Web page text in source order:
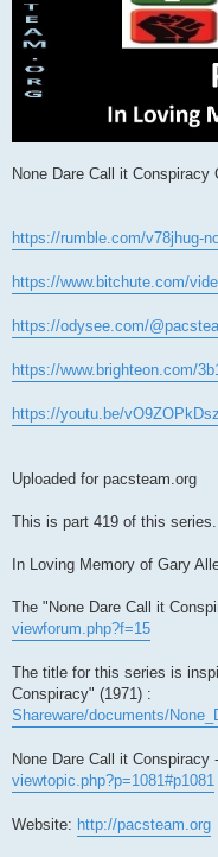
None Dare Call it Conspiracy
https://rumble.com/v78jhug-
https://www.bitchute.com/
https://odysee.com/
https://www.brighteon.com/
https://youtu.be/
Uploaded for pacsteam.org
This is part 419 of this series.
In Loving Memory of Gary
The "None Dare Call it
viewforum.php?f=15
The title for this series is
Conspiracy" (1971) :
Shareware/documents/
None Dare Call it Conspiracy
viewtopic.php?p=1081#p1081
Website: http://pacsteam.org